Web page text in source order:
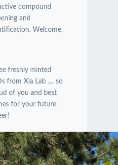
compound
and
Welcome,
freshly minted
from Xia Lab .... so
of you and best
for your future